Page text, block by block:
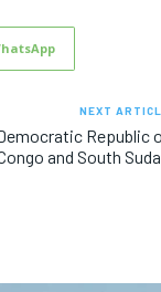
NEXT
Republic
and South